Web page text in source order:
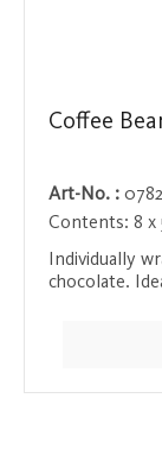
Coffee
Art-No. :
Contents: 8 x
Individually
chocolate.